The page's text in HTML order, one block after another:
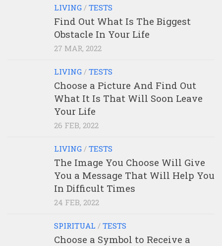
LIVING / TESTS
Find Out What Is The Biggest
Obstacle In Your Life
27 MAR, 2022
LIVING / TESTS
Choose a Picture And Find Out
What It Is That Will Soon Leave
Your Life
26 FEB, 2022
LIVING / TESTS
The Image You Choose Will Give
You a Message That Will Help You
In Difficult Times
24 FEB, 2022
SPIRITUAL / TESTS
Choose a Symbol to Receive a